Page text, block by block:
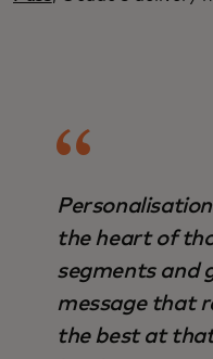
the heart of
segments and
message that
the best at